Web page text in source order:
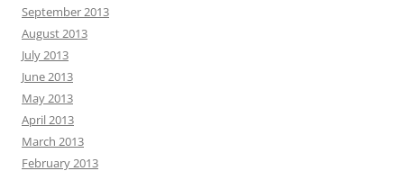
September 2013
August 2013
July 2013
June 2013
May 2013
April 2013
March 2013
February 2013